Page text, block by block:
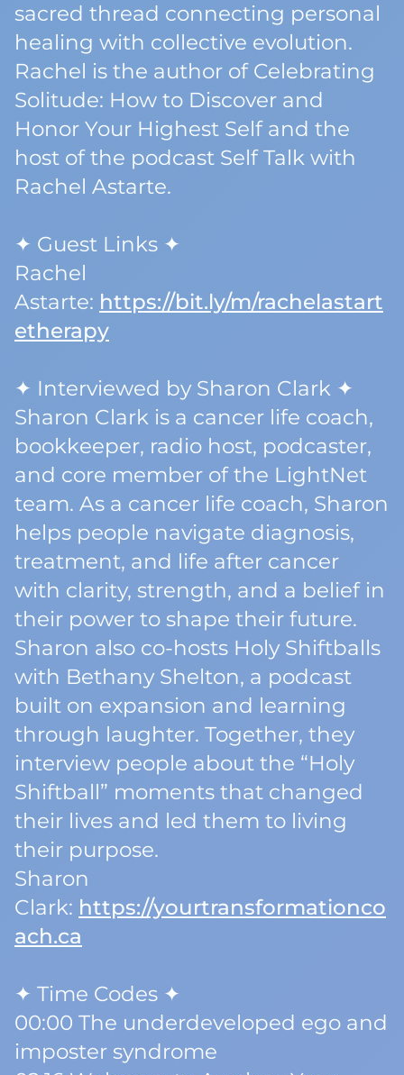
sacred thread connecting personal
healing with collective evolution.
Rachel is the author of Celebrating
Solitude: How to Discover and
Honor Your Highest Self and the
host of the podcast Self Talk with
Rachel Astarte.
✦ Guest Links ✦
Rachel
Astarte: https://bit.ly/m/rachelastart
etherapy
✦ Interviewed by Sharon Clark ✦
Sharon Clark is a cancer life coach,
bookkeeper, radio host, podcaster,
and core member of the LightNet
team. As a cancer life coach, Sharon
helps people navigate diagnosis,
treatment, and life after cancer
with clarity, strength, and a belief in
their power to shape their future.
Sharon also co-hosts Holy Shiftballs
with Bethany Shelton, a podcast
built on expansion and learning
through laughter. Together, they
interview people about the “Holy
Shiftball” moments that changed
their lives and led them to living
their purpose.
Sharon
Clark: https://yourtransformationco
ach.ca
✦ Time Codes ✦
00:00 The underdeveloped ego and
imposter syndrome